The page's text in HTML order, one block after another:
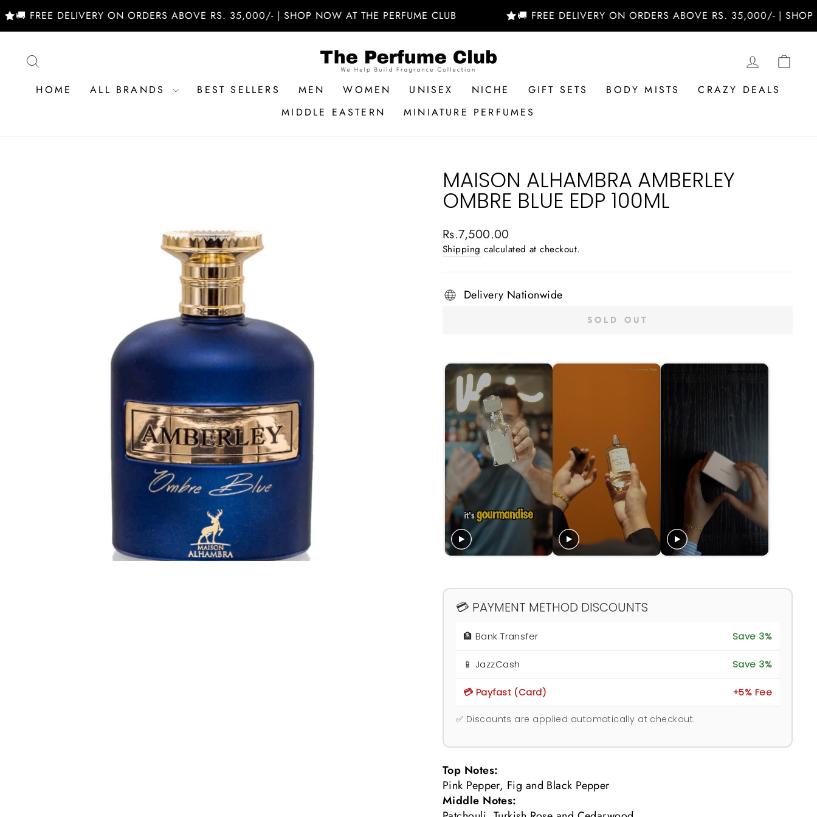
to
content
DELIVERY ON ORDERS ABOVE RS. 35,000/- | SHOP NOW AT THE PERFUME CLUB 🚚 FREE DELIVERY ON ORDERS ABOVE RS. 35,000/- | SHOP NOW AT
LOG IN
HOME ALL BRANDS BEST SELLERS MEN WOMEN UNISEX NICHE GIFT SETS BODY MISTS
CRAZY DEALS
MIDDLE EASTERN
MINIATURE PERFUMES
MAISON ALHAMBRA AMBERLEY
OMBRE BLUE EDP 100ML
Regular
price
Rs.7,500.00
Shipping calculated at checkout.
Delivery Nationwide
SOLD OUT
💳 PAYMENT METHOD DISCOUNTS
🏦 Bank Transfer Save 3%
📱 JazzCash Save 3%
💳 Payfast (Card) +5% Fee
✅ Discounts are applied automatically at checkout.
Top Notes:
Pink Pepper, Fig and Black Pepper
Middle Notes: